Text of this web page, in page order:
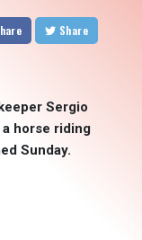
Share
Sergio
horse riding
Sunday.